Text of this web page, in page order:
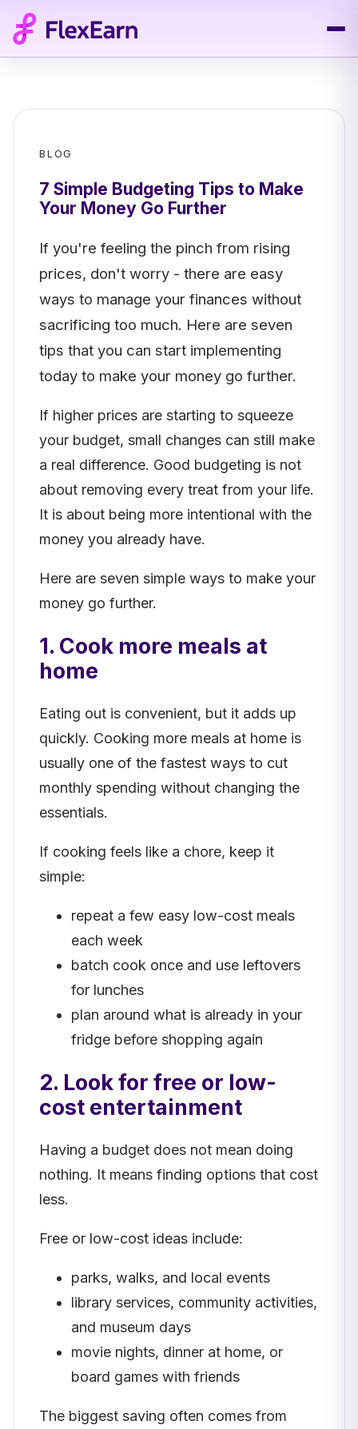
BLOG
7 Simple Budgeting Tips to Make
Your Money Go Further
If you're feeling the pinch from rising
prices, don't worry - there are easy
ways to manage your finances without
sacrificing too much. Here are seven
tips that you can start implementing
today to make your money go further.
If higher prices are starting to squeeze
your budget, small changes can still make
a real difference. Good budgeting is not
about removing every treat from your life.
It is about being more intentional with the
money you already have.
Here are seven simple ways to make your
money go further.
1. Cook more meals at
home
Eating out is convenient, but it adds up
quickly. Cooking more meals at home is
usually one of the fastest ways to cut
monthly spending without changing the
essentials.
If cooking feels like a chore, keep it
simple:
repeat a few easy low-cost meals
each week
batch cook once and use leftovers
for lunches
plan around what is already in your
fridge before shopping again
2. Look for free or low-
cost entertainment
Having a budget does not mean doing
nothing. It means finding options that cost
less.
Free or low-cost ideas include:
parks, walks, and local events
library services, community activities,
and museum days
movie nights, dinner at home, or
board games with friends
The biggest saving often comes from